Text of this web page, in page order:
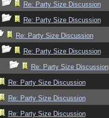
Re: Party Size Discussion
Re: Party Size Discussion
Re: Party Size Discussion
Re: Party Size Discussion
Re: Party Size Discussion
Re: Party Size Discussion
Re: Party Size Discussion
Re: Party Size Discussion